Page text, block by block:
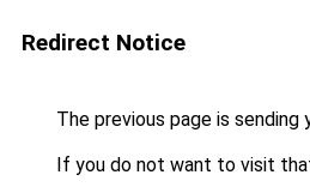
Redirect Notice
The previous page is sending
If you do not want to visit